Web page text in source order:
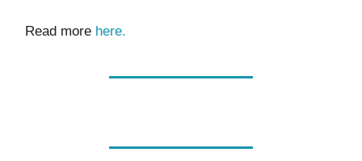
Read more here.